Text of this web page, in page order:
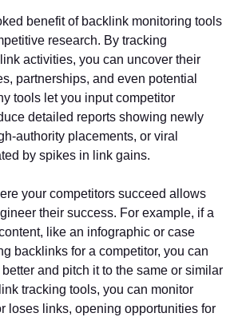
benefit of backlink monitoring tools
research. By tracking
activities, you can uncover their
partnerships, and even potential
tools let you input competitor
detailed reports showing newly
authority placements, or viral
by spikes in link gains.
your competitors succeed allows
their success. For example, if a
like an infographic or case
backlinks for a competitor, you can
and pitch it to the same or similar
tracking tools, you can monitor
loses links, opening opportunities for